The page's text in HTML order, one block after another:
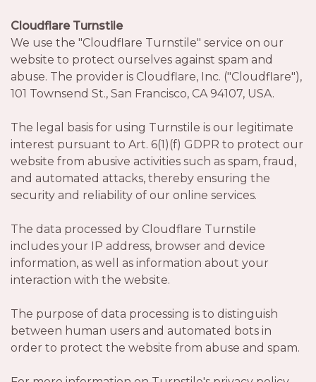
Cloudflare Turnstile
We use the "Cloudflare Turnstile" service on our
website to protect ourselves against spam and
abuse. The provider is Cloudflare, Inc. ("Cloudflare"),
101 Townsend St., San Francisco, CA 94107, USA.
The legal basis for using Turnstile is our legitimate
interest pursuant to Art. 6(1)(f) GDPR to protect our
website from abusive activities such as spam, fraud,
and automated attacks, thereby ensuring the
security and reliability of our online services.
The data processed by Cloudflare Turnstile
includes your IP address, browser and device
information, as well as information about your
interaction with the website.
The purpose of data processing is to distinguish
between human users and automated bots in
order to protect the website from abuse and spam.